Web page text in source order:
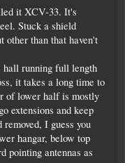
it XCV-33. It's
Stuck a shield
other than that haven't
running full length
it takes a long time to
of lower half is mostly
extensions and keep
I guess you
hangar, below top
pointing antennas as